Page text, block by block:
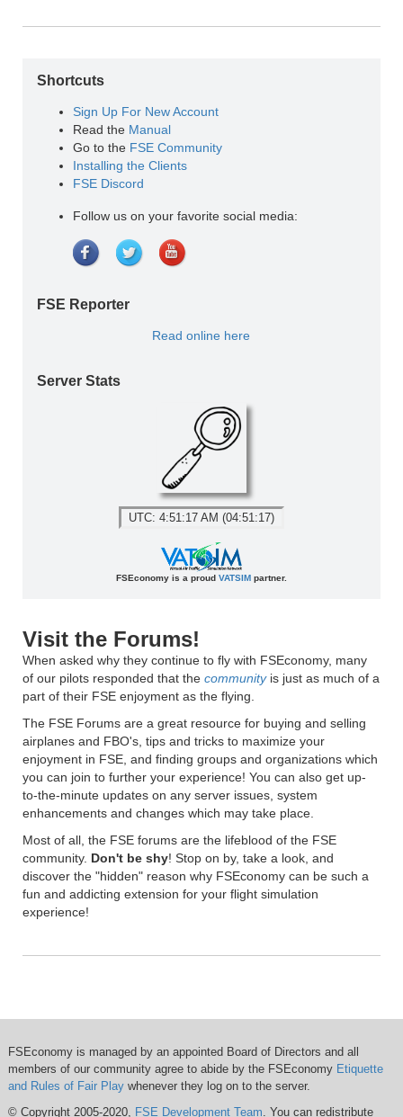
Shortcuts
Sign Up For New Account
Read the Manual
Go to the FSE Community
Installing the Clients
FSE Discord
Follow us on your favorite social media:
FSE Reporter
Read online here
Server Stats
UTC: 4:51:17 AM (04:51:17)
FSEconomy is a proud VATSIMpartner.
Visit the Forums!
When asked why they continue to fly with FSEconomy, many
of our pilots responded that the communityis just as much of a
part of their FSE enjoyment as the flying.
The FSE Forums are a great resource for buying and selling
airplanes and FBO's, tips and tricks to maximize your
enjoyment in FSE, and finding groups and organizations which
you can join to further your experience! You can also get up-
to-the-minute updates on any server issues, system
enhancements and changes which may take place.
Most of all, the FSE forums are the lifeblood of the FSE
community. Don't be shy! Stop on by, take a look, and
discover the "hidden" reason why FSEconomy can be such a
fun and addicting extension for your flight simulation
experience!
FSEconomy is managed by an appointed Board of Directors and all
members of our community agree to abide by the FSEconomy Etiquette
and Rules of Fair Playwhenever they log on to the server.
© Copyright 2005-2020, FSE Development Team . You can redistribute